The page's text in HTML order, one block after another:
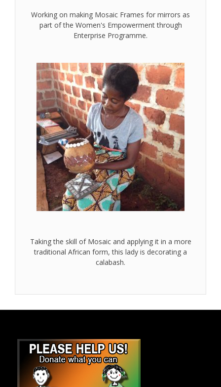
Working on making Mosaic Frames for mirrors as
part of the Women's Empowerment through
Enterprise Programme.
Taking the skill of Mosaic and applying it in a more
traditional African form, this lady is decorating a
calabash.